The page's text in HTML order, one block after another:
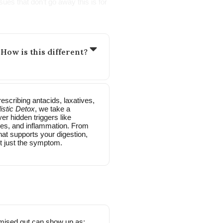
How is this different?
antacids, laxatives,
Detox, we take a
hidden triggers like
and inflammation. From
supports your digestion,
just the symptom.